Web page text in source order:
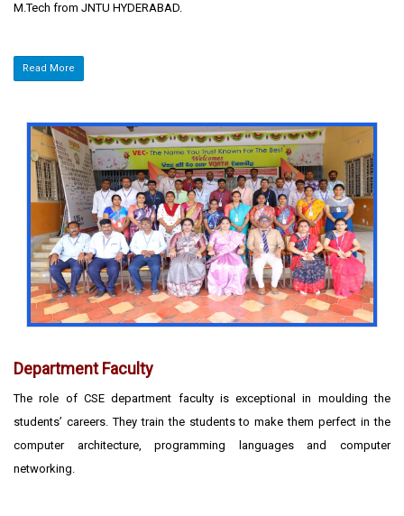
M.Tech from JNTU HYDERABAD.
Read More
Department Faculty
The role of CSE department faculty is exceptional in moulding the
students’ careers. They train the students to make them perfect in the
computer architecture, programming languages and computer
networking.